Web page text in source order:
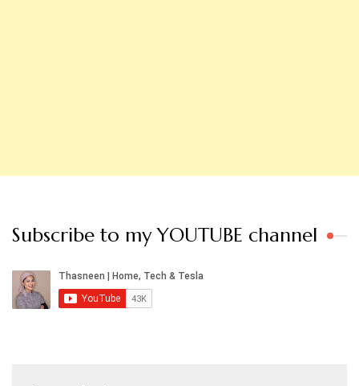
Subscribe to my YOUTUBE channel